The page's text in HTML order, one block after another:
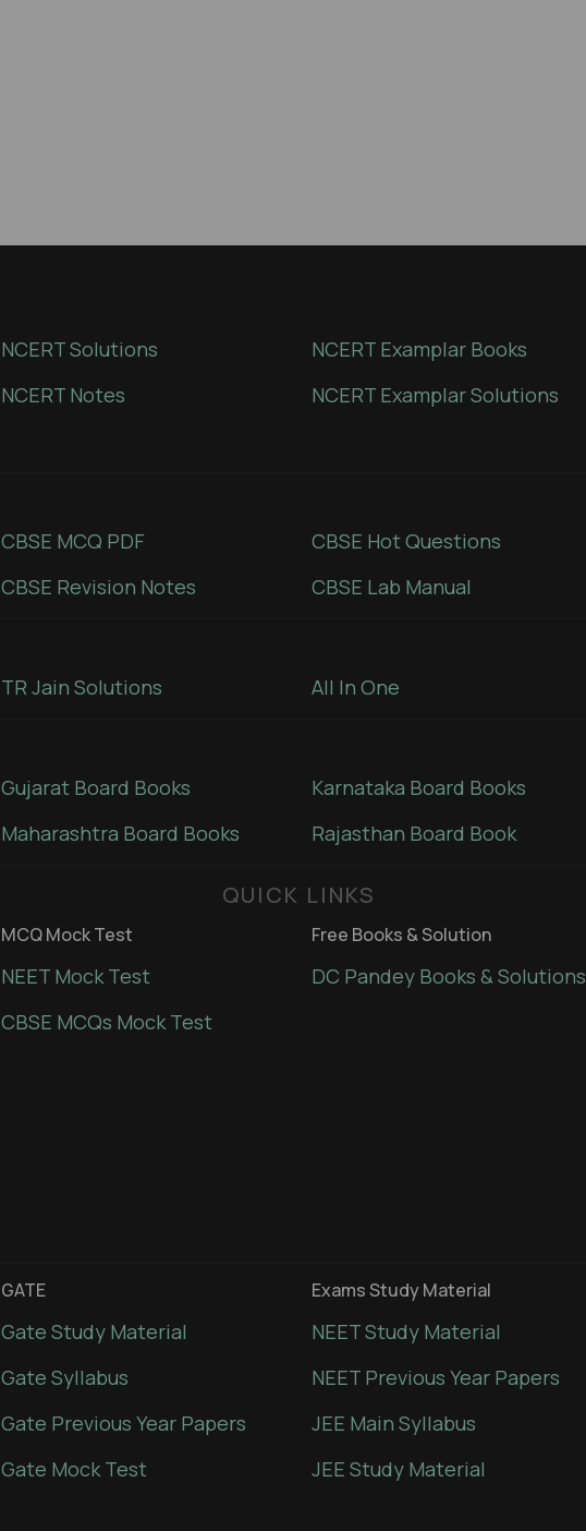
NCERT Solutions
NCERT Notes
NCERT Examplar Books
NCERT Examplar Solutions
CBSE MCQ PDF
CBSE Revision Notes
CBSE Hot Questions
CBSE Lab Manual
TR Jain Solutions All In One
Gujarat Board Books
Maharashtra Board Books
Karnataka Board Books
Rajasthan Board Book
QUICK LINKS
MCQ Mock Test
NEET Mock Test
CBSE MCQs Mock Test
Free Books & Solution
DC Pandey Books & Solutions
GATE
Gate Study Material
Gate Syllabus
Gate Previous Year Papers
Gate Mock Test
Exams Study Material
NEET Study Material
NEET Previous Year Papers
JEE Main Syllabus
JEE Study Material